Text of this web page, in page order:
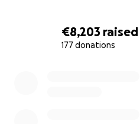
€8,203 raised
177 donations